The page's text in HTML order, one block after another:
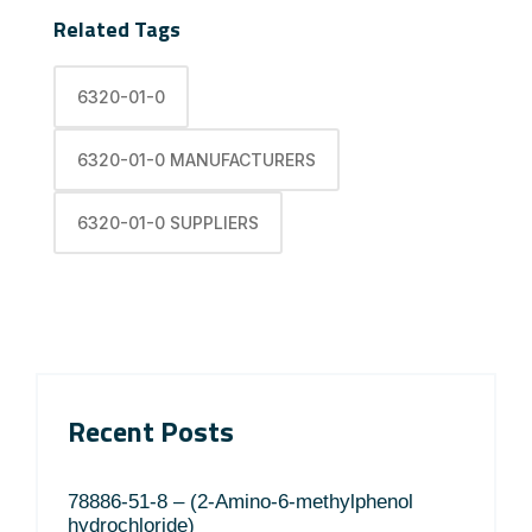
Related Tags
6320-01-0
6320-01-0 MANUFACTURERS
6320-01-0 SUPPLIERS
Recent Posts
78886-51-8 – (2-Amino-6-methylphenol
hydrochloride)